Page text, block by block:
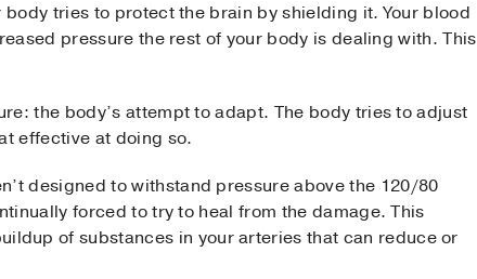
tries to protect the brain by shielding it. Your blood
pressure the rest of your body is dealing with. This
the body’s attempt to adapt. The body tries to adjust
effective at doing so.
designed to withstand pressure above the 120/80
forced to try to heal from the damage. This
of substances in your arteries that can reduce or